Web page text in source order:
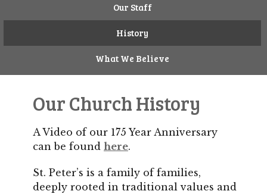
Our Staff
History
What We Believe
Our Church History
A Video of our 175 Year Anniversary
can be found here.
St. Peter’s is a family of families,
deeply rooted in traditional values and